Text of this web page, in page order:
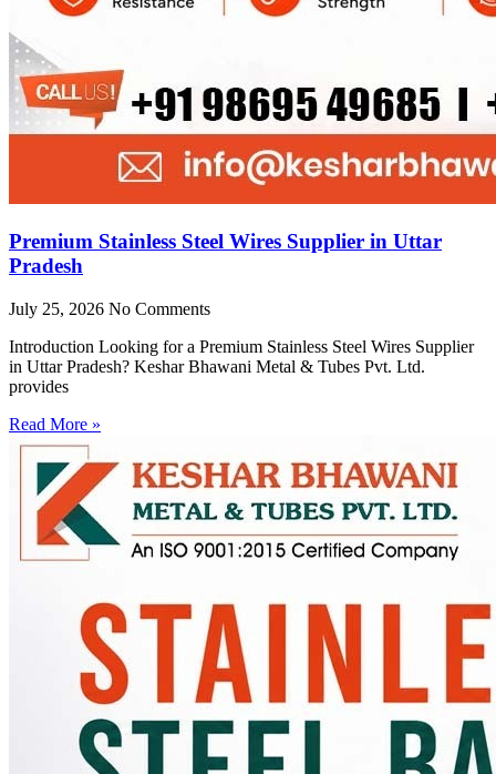
Premium Stainless Steel Wires Supplier in Uttar
Pradesh
July 25, 2026 No Comments
Introduction Looking for a Premium Stainless Steel Wires Supplier
in Uttar Pradesh? Keshar Bhawani Metal & Tubes Pvt. Ltd.
provides
Read More »